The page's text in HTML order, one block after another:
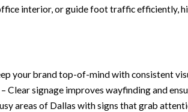
interior, or guide foot traffic efficiently,
your brand top-of-mind with consistent
– Clear signage improves wayfinding and
areas of Dallas with signs that grab